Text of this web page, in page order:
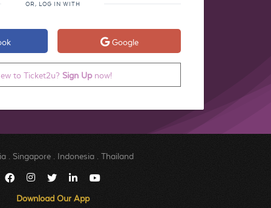
OR, LOG IN WITH
Google
to Ticket2u? Sign Upnow!
Singapore Indonesia Thailand
Download Our App